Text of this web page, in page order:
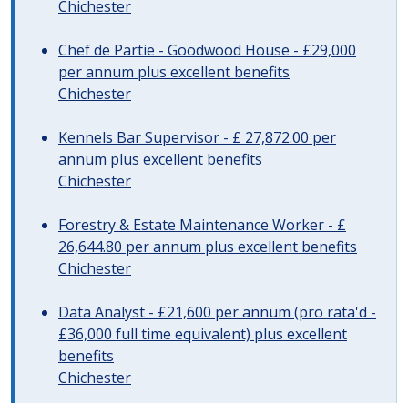
Chichester
Chef de Partie - Goodwood House - £29,000
per annum plus excellent benefits
Chichester
Kennels Bar Supervisor - £ 27,872.00 per
annum plus excellent benefits
Chichester
Forestry & Estate Maintenance Worker - £
26,644.80 per annum plus excellent benefits
Chichester
Data Analyst - £21,600 per annum (pro rata'd -
£36,000 full time equivalent) plus excellent
benefits
Chichester